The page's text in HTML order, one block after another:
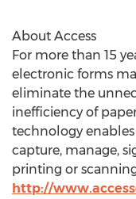
About Access
For more than 15
electronic forms
eliminate the
inefficiency of
technology
capture, manage,
printing or
http://